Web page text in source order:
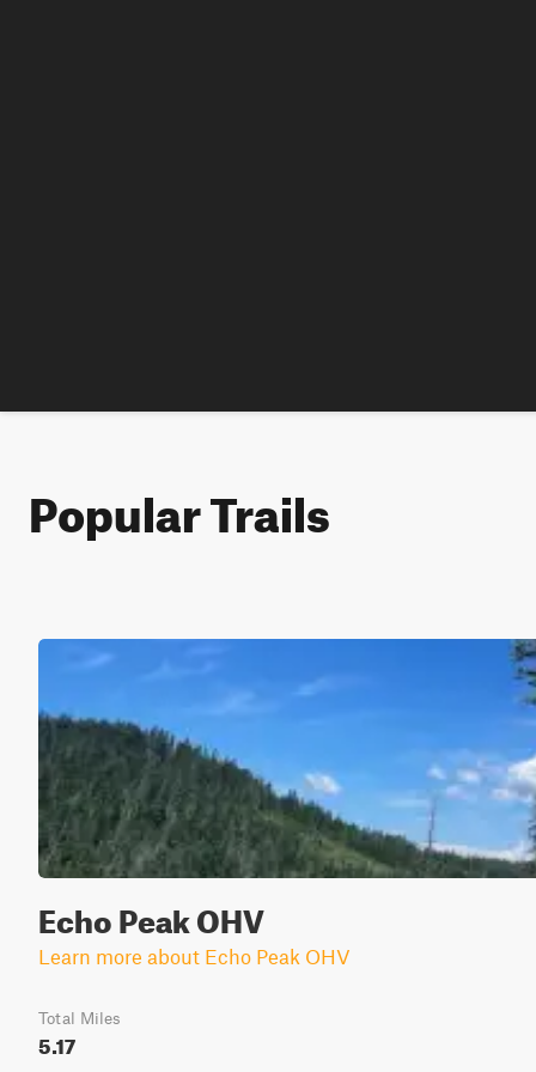
Popular Trails
Echo Peak OHV
Learn more about Echo Peak OHV
Total Miles
5.17